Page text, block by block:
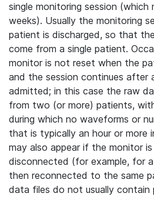
single monitoring session (which
weeks). Usually the monitoring
patient is discharged, so that
come from a single patient.
monitor is not reset when the
and the session continues after
admitted; in this case the raw
from two (or more) patients,
during which no waveforms or
that is typically an hour or more
may also appear if the monitor
disconnected (for example, for
then reconnected to the same
data files do not usually